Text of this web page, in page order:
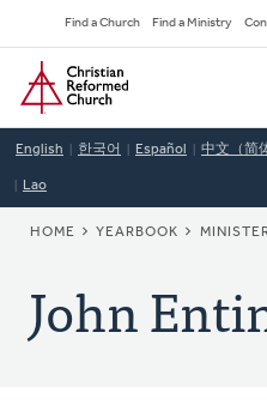
to
main
content
Secondary
Navigation
Find a Church Find a Ministry
Home
English 한국어 Español 中文（简
Lao
BREADCRUMB
HOME YEARBOOK
John